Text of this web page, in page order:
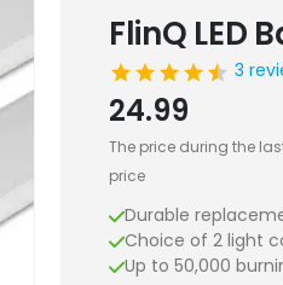
FlinQ LED
3
24.99
The price during the
price
Durable
Choice of 2 light
Up to 50,000